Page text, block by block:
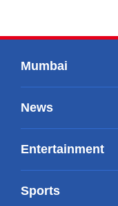
Mumbai
News
Entertainment
Sports